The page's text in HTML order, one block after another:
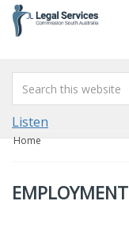
content
Listen
Home
EMPLOYMENT